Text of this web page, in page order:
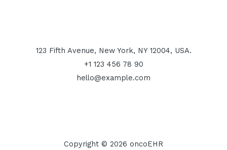
123 Fifth Avenue, New York, NY 12004, USA.
+1 123 456 78 90
hello@example.com
Copyright © 2026 oncoEHR